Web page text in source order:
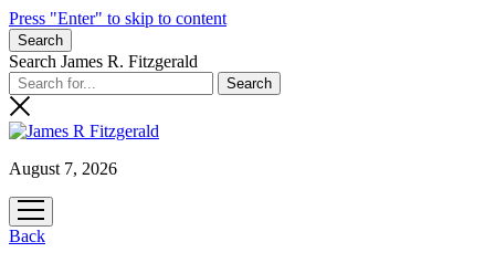
Press "Enter" to skip to content
Search
Search James R. Fitzgerald
August 7, 2026
open
menu
Back